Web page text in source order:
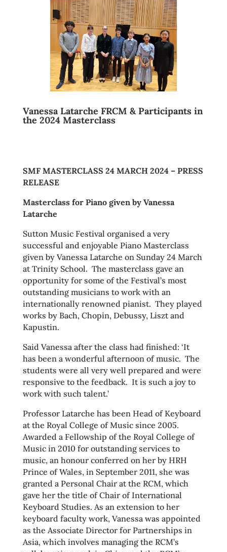
Vanessa Latarche FRCM & Participants in
the 2024 Masterclass
SMF MASTERCLASS 24 MARCH 2024 – PRESS
RELEASE
Masterclass for Piano given by Vanessa
Latarche
Sutton Music Festival organised a very
successful and enjoyable Piano Masterclass
given by Vanessa Latarche on Sunday 24 March
at Trinity School. The masterclass gave an
opportunity for some of the Festival’s most
outstanding musicians to work with an
internationally renowned pianist. They played
works by Bach, Chopin, Debussy, Liszt and
Kapustin.
Said Vanessa after the class had finished: ‘It
has been a wonderful afternoon of music. The
students were all very well prepared and were
responsive to the feedback. It is such a joy to
work with such talent.’
Professor Latarche has been Head of Keyboard
at the Royal College of Music since 2005.
Awarded a Fellowship of the Royal College of
Music in 2010 for outstanding services to
music, an honour conferred on her by HRH
Prince of Wales, in September 2011, she was
granted a Personal Chair at the RCM, which
gave her the title of Chair of International
Keyboard Studies. As an extension to her
keyboard faculty work, Vanessa was appointed
as the Associate Director for Partnerships in
Asia, which involves managing the RCM’s